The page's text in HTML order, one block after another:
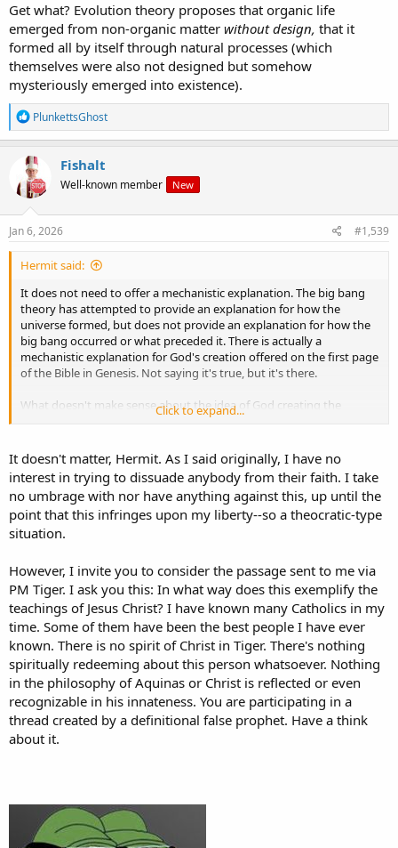
Get what? Evolution theory proposes that organic life
emerged from non-organic matter without design, that it
formed all by itself through natural processes (which
themselves were also not designed but somehow
mysteriously emerged into existence).
R
e
a
c
t
i
o
n
s
PlunkettsGhost
Fishalt
Well-known member New
Jan 6, 2026 #1,539
Hermit said:
It does not need to offer a mechanistic explanation. The big bang
theory has attempted to provide an explanation for how the
universe formed, but does not provide an explanation for how the
big bang occurred or what preceded it. There is actually a
mechanistic explanation for God's creation offered on the first page
of the Bible in Genesis. Not saying it's true, but it's there.
What doesn't make sense about the idea of God creating the
universe? You don't have to believe in God to understand that if
Get what? Evolution theory proposes that organic life
emerged from non-organic matterwithout design,that it
formed all by itself through natural processes (which
themselves were also not designed but somehow
Click to expand...
It doesn't matter, Hermit. As I said originally, I have no
interest in trying to dissuade anybody from their faith. I take
no umbrage with nor have anything against this, up until the
point that this infringes upon my liberty--so a theocratic-type
situation.
However, I invite you to consider the passage sent to me via
PM Tiger. I ask you this: In what way does this exemplify the
teachings of Jesus Christ? I have known many Catholics in my
time. Some of them have been the best people I have ever
known. There is no spirit of Christ in Tiger. There's nothing
spiritually redeeming about this person whatsoever. Nothing
in the philosophy of Aquinas or Christ is reflected or even
recognizable in his innateness. You are participating in a
thread created by a definitional false prophet. Have a think
about it.